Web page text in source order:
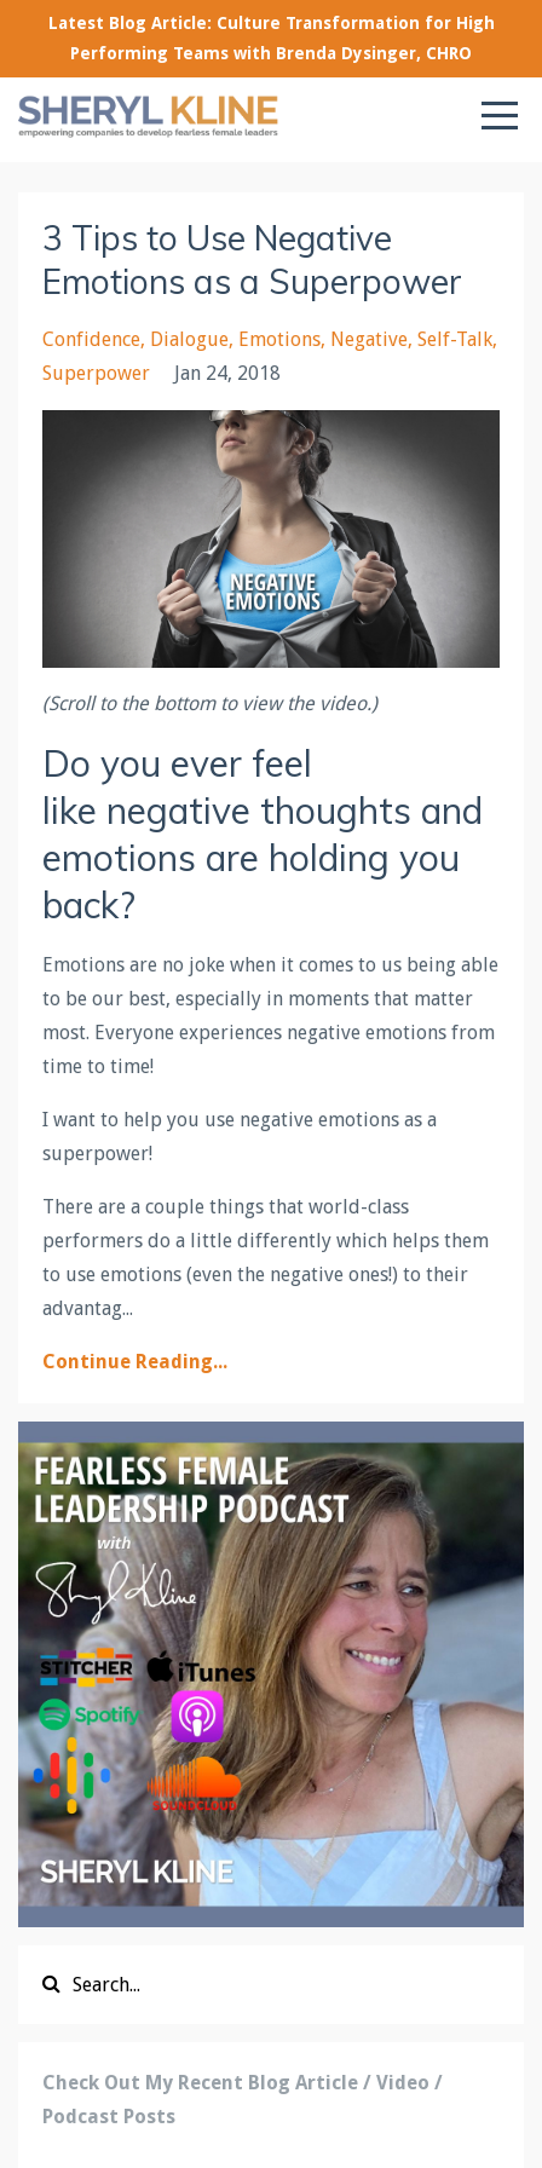
Latest Blog Article: Culture Transformation for High
Performing Teams with Brenda Dysinger, CHRO
3 Tips to Use Negative
Emotions as a Superpower
Confidence Dialogue Emotions Negative Self-Talk
Superpower
Jan 24, 2018
(Scroll to the bottom to view the video.)
Do you ever feel
like negative thoughts and
emotions are holding you
back?
Emotions are no joke when it comes to us being able
to be our best, especially in moments that matter
most. Everyone experiences negative emotions from
time to time!
I want to help you use negative emotions as a
superpower!
There are a couple things that world-class
performers do a little differently which helps them
to use emotions (even the negative ones!) to their
advantag...
Continue Reading...
Check Out My Recent Blog Article / Video /
Podcast Posts